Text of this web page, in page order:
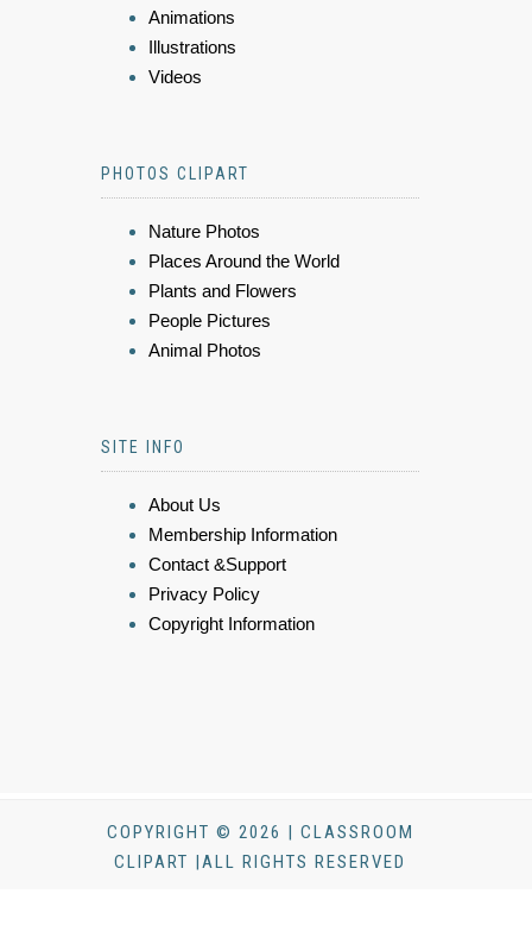
Animations
Illustrations
Videos
PHOTOS CLIPART
Nature Photos
Places Around the World
Plants and Flowers
People Pictures
Animal Photos
SITE INFO
About Us
Membership Information
Contact &Support
Privacy Policy
Copyright Information
COPYRIGHT © 2026 | CLASSROOM
CLIPART |ALL RIGHTS RESERVED